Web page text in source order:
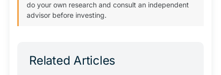
do your own research and consult an independent
advisor before investing.
Related Articles